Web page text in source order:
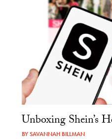
Unboxing Shein’s
BYSAVANNAH BILLMAN